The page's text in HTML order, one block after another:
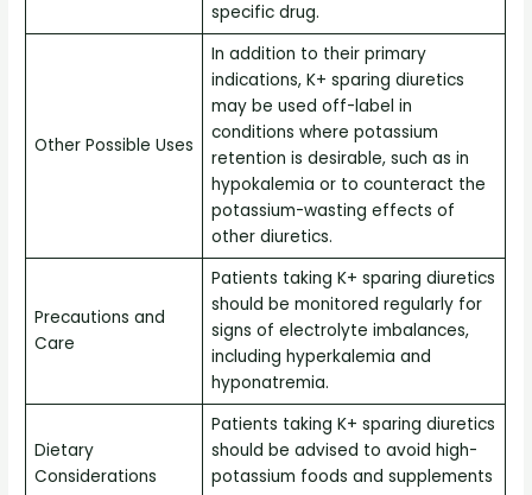
specific drug.
Other Possible Uses
In addition to their primary
indications, K+ sparing diuretics
may be used off-label in
conditions where potassium
retention is desirable, such as in
hypokalemia or to counteract the
potassium-wasting effects of
other diuretics.
Precautions and
Care
Patients taking K+ sparing diuretics
should be monitored regularly for
signs of electrolyte imbalances,
including hyperkalemia and
hyponatremia.
Dietary
Considerations
Patients taking K+ sparing diuretics
should be advised to avoid high-
potassium foods and supplements